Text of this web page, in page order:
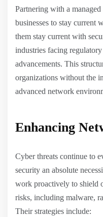
Partnering with a
businesses to stay current
them stay current with
industries facing
advancements. This
organizations without the
advanced network
Enhancing
Cyber threats continue to
security an absolute
work proactively to shield
risks, including malware,
Their strategies include: